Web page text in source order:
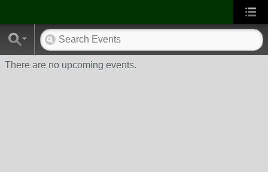
There are no upcoming events.